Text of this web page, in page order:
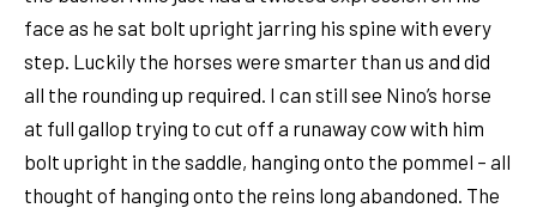
face as he sat bolt upright jarring his spine with every
step. Luckily the horses were smarter than us and did
all the rounding up required. I can still see Nino’s horse
at full gallop trying to cut off a runaway cow with him
bolt upright in the saddle, hanging onto the pommel – all
thought of hanging onto the reins long abandoned. The